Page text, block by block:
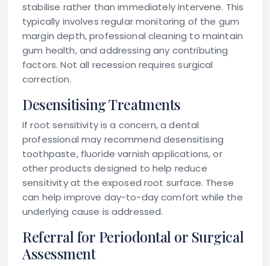
stabilise rather than immediately intervene. This
typically involves regular monitoring of the gum
margin depth, professional cleaning to maintain
gum health, and addressing any contributing
factors. Not all recession requires surgical
correction.
Desensitising Treatments
If root sensitivity is a concern, a dental
professional may recommend desensitising
toothpaste, fluoride varnish applications, or
other products designed to help reduce
sensitivity at the exposed root surface. These
can help improve day-to-day comfort while the
underlying cause is addressed.
Referral for Periodontal or Surgical
Assessment